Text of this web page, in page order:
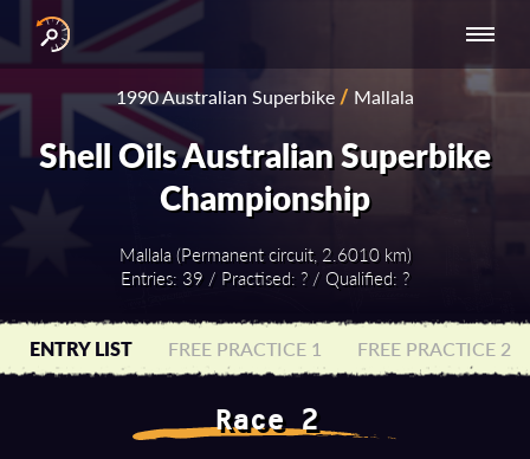
BY YEAR
SERIES
SERIES -
EUROPE
NATIONAL SERIES
- ASIA-PACIFIC
1990 Australian Superbike/ Mallala
Shell Oils Australian Superbike
Championship
Mallala (Permanent circuit, 2.6010 km)
Entries: 39 / Practised: ? / Qualified: ?
ENTRY LIST FREE PRACTICE 1 FREE PRACTICE 2
Race 2